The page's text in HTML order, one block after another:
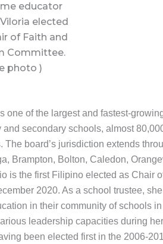
educator
elected
of Faith and
Committee.
photo )
one of the largest and fastest-
and secondary schools, almost
The board’s jurisdiction extends
Brampton, Bolton, Caledon,
is the first Filipino elected as Chair
2020. As a school trustee,
in their community of schools
leadership capacities during
been elected first in the 2006-